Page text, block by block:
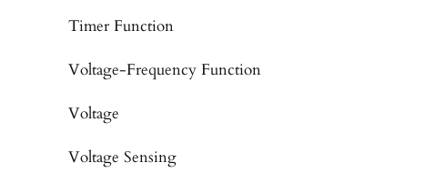
Timer Function
Voltage-Frequency Function
Voltage
Voltage Sensing